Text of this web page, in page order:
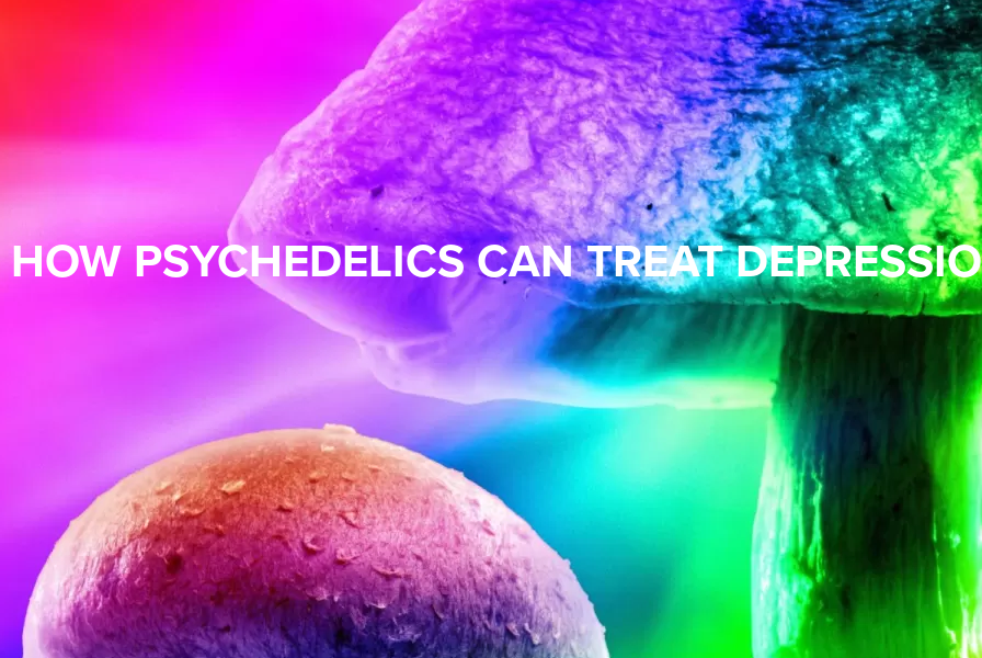
HOW PSYCHEDELICS CAN TREAT